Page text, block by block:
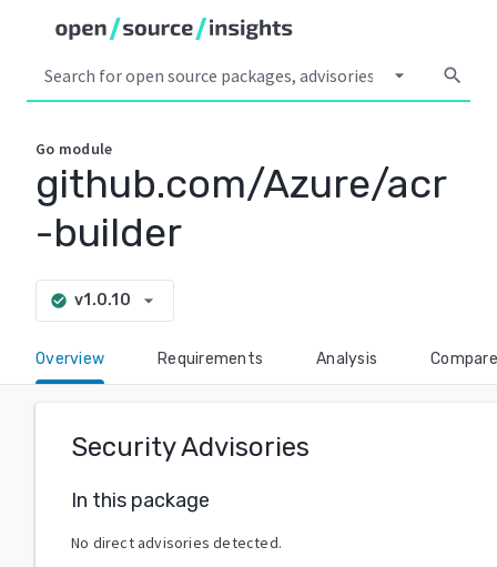
arrow_drop_down search
Go module
github.com/Azure/acr
-builder
check_circle v1.0.10 arrow_drop_down
Overview Requirements Analysis Compare
Security Advisories
In this package
No direct advisories detected.